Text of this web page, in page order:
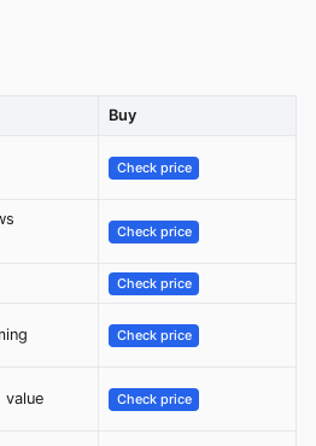
Buy
Check price
Check price
Check price
Check price
value Check price